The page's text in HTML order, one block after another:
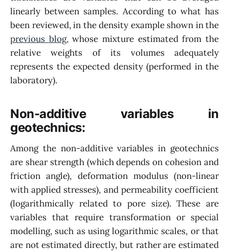
linearly between samples. According to what has
been reviewed, in the density example shown in the
previous blog, whose mixture estimated from the
relative weights of its volumes adequately
represents the expected density (performed in the
laboratory).
Non-additive variables in
geotechnics:
Among the non-additive variables in geotechnics
are shear strength (which depends on cohesion and
friction angle), deformation modulus (non-linear
with applied stresses), and permeability coefficient
(logarithmically related to pore size). These are
variables that require transformation or special
modelling, such as using logarithmic scales, or that
are not estimated directly, but rather are estimated